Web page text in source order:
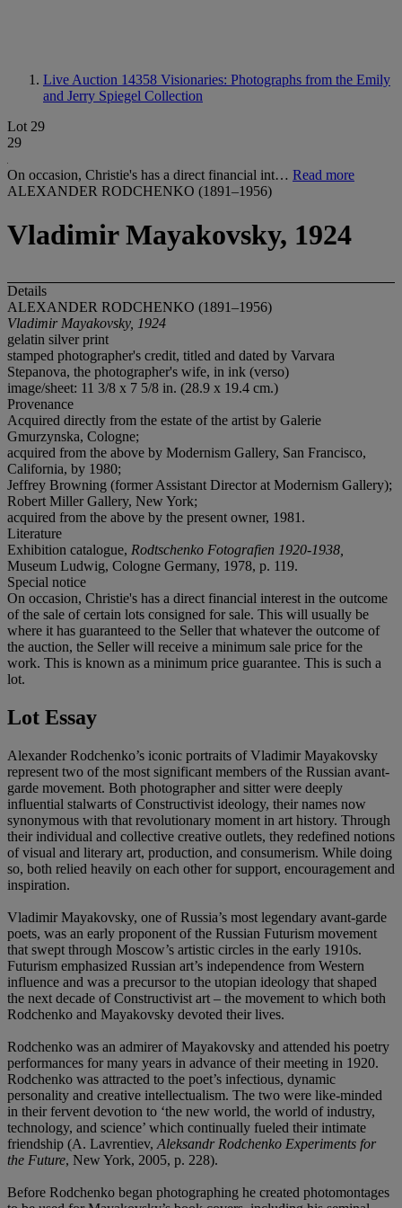
Live Auction 14358 Visionaries: Photographs from the Emily
and Jerry Spiegel Collection
Lot 29
29
On occasion, Christie's has a direct financial int… Read more
ALEXANDER RODCHENKO (1891–1956)
Vladimir Mayakovsky, 1924
Details
ALEXANDER RODCHENKO (1891–1956)
Vladimir Mayakovsky, 1924
gelatin silver print
stamped photographer's credit, titled and dated by Varvara
Stepanova, the photographer's wife, in ink (verso)
image/sheet: 11 3/8 x 7 5/8 in. (28.9 x 19.4 cm.)
Provenance
Acquired directly from the estate of the artist by Galerie
Gmurzynska, Cologne;
acquired from the above by Modernism Gallery, San Francisco,
California, by 1980;
Jeffrey Browning (former Assistant Director at Modernism Gallery);
Robert Miller Gallery, New York;
acquired from the above by the present owner, 1981.
Literature
Exhibition catalogue, Rodtschenko Fotografien 1920-1938,
Museum Ludwig, Cologne Germany, 1978, p. 119.
Special notice
On occasion, Christie's has a direct financial interest in the outcome
of the sale of certain lots consigned for sale. This will usually be
where it has guaranteed to the Seller that whatever the outcome of
the auction, the Seller will receive a minimum sale price for the
work. This is known as a minimum price guarantee. This is such a
lot.
Lot Essay
Alexander Rodchenko’s iconic portraits of Vladimir Mayakovsky
represent two of the most significant members of the Russian avant-
garde movement. Both photographer and sitter were deeply
influential stalwarts of Constructivist ideology, their names now
synonymous with that revolutionary moment in art history. Through
their individual and collective creative outlets, they redefined notions
of visual and literary art, production, and consumerism. While doing
so, both relied heavily on each other for support, encouragement and
inspiration.
Vladimir Mayakovsky, one of Russia’s most legendary avant-garde
poets, was an early proponent of the Russian Futurism movement
that swept through Moscow’s artistic circles in the early 1910s.
Futurism emphasized Russian art’s independence from Western
influence and was a precursor to the utopian ideology that shaped
the next decade of Constructivist art – the movement to which both
Rodchenko and Mayakovsky devoted their lives.
Rodchenko was an admirer of Mayakovsky and attended his poetry
performances for many years in advance of their meeting in 1920.
Rodchenko was attracted to the poet’s infectious, dynamic
personality and creative intellectualism. The two were like-minded
in their fervent devotion to ‘the new world, the world of industry,
technology, and science’ which continually fueled their intimate
friendship (A. Lavrentiev, Aleksandr Rodchenko Experiments for
the Future, New York, 2005, p. 228).
Before Rodchenko began photographing he created photomontages